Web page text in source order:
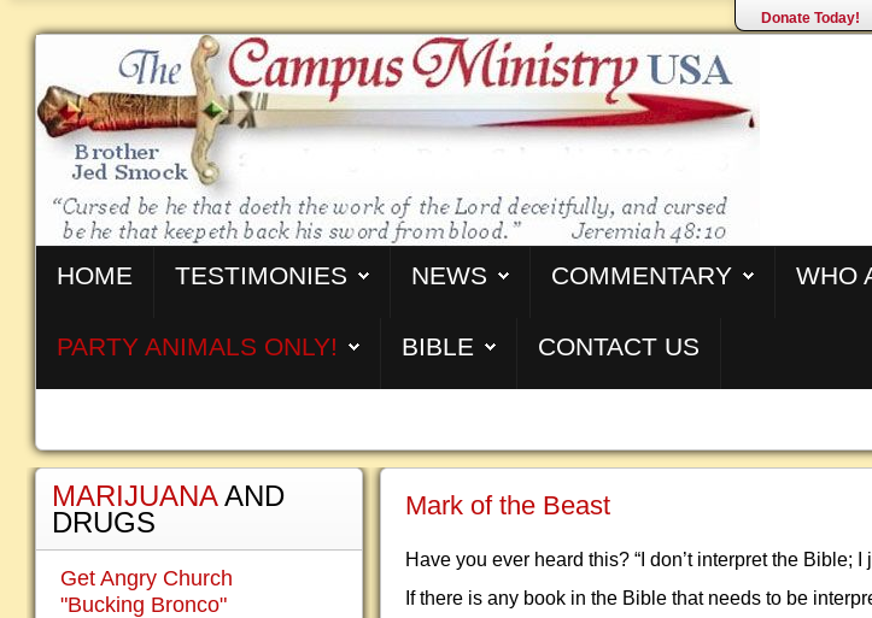
Donate Today!
HOME TESTIMONIES NEWS COMMENTARY WHO
PARTY ANIMALS ONLY! BIBLE CONTACT US
Mark of the Beast
Have you ever heard this? “I don’t interpret the Bible; I
If there is any book in the Bible that needs to be
MARIJUANAAND
DRUGS
Get Angry Church
"Bucking Bronco"